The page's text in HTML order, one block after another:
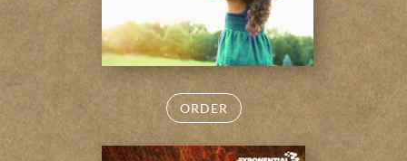
ORDER